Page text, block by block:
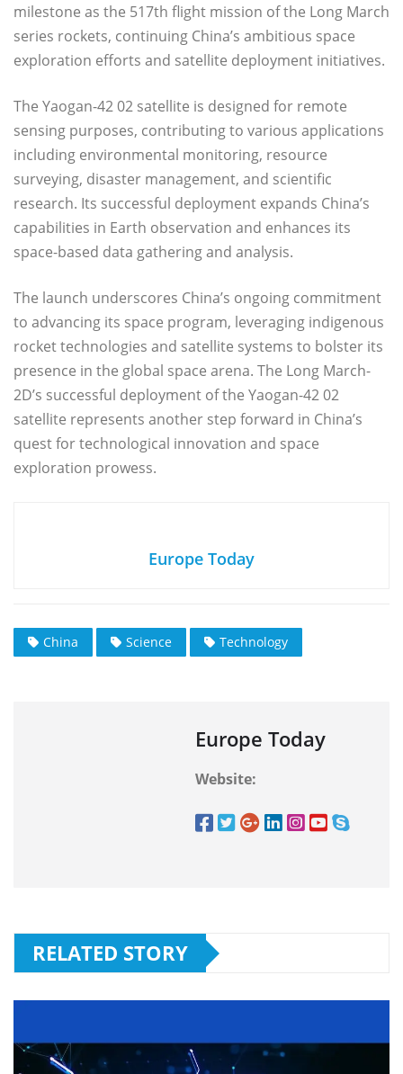
milestone as the 517th flight mission of the Long March
series rockets, continuing China’s ambitious space
exploration efforts and satellite deployment initiatives.
The Yaogan-42 02 satellite is designed for remote
sensing purposes, contributing to various applications
including environmental monitoring, resource
surveying, disaster management, and scientific
research. Its successful deployment expands China’s
capabilities in Earth observation and enhances its
space-based data gathering and analysis.
The launch underscores China’s ongoing commitment
to advancing its space program, leveraging indigenous
rocket technologies and satellite systems to bolster its
presence in the global space arena. The Long March-
2D’s successful deployment of the Yaogan-42 02
satellite represents another step forward in China’s
quest for technological innovation and space
exploration prowess.
Europe Today
China Science Technology
Europe Today
Website:
RELATED STORY